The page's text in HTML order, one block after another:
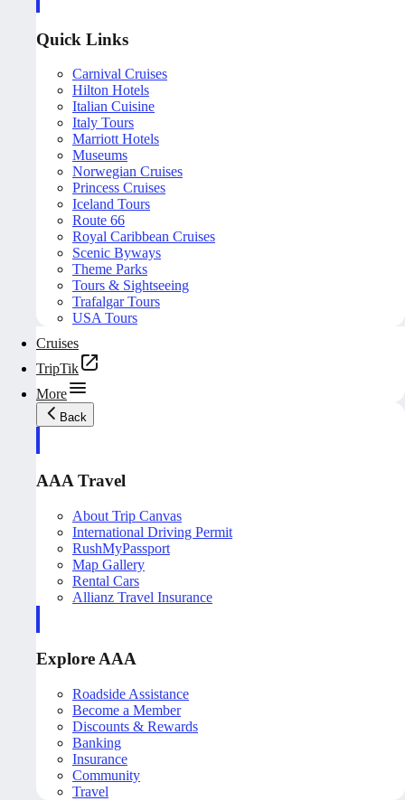
Quick Links
Carnival Cruises
Hilton Hotels
Italian Cuisine
Italy Tours
Marriott Hotels
Museums
Norwegian Cruises
Princess Cruises
Iceland Tours
Route 66
Royal Caribbean Cruises
Scenic Byways
Theme Parks
Tours & Sightseeing
Trafalgar Tours
USA Tours
Cruises
TripTik
More
Back
AAA Travel
About Trip Canvas
International Driving Permit
RushMyPassport
Map Gallery
Rental Cars
Allianz Travel Insurance
Explore AAA
Roadside Assistance
Become a Member
Discounts & Rewards
Banking
Insurance
Community
Travel